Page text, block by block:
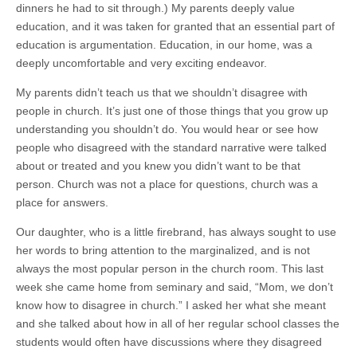
dinners he had to sit through.) My parents deeply value
education, and it was taken for granted that an essential part of
education is argumentation. Education, in our home, was a
deeply uncomfortable and very exciting endeavor.
My parents didn’t teach us that we shouldn’t disagree with
people in church. It’s just one of those things that you grow up
understanding you shouldn’t do. You would hear or see how
people who disagreed with the standard narrative were talked
about or treated and you knew you didn’t want to be that
person. Church was not a place for questions, church was a
place for answers.
Our daughter, who is a little firebrand, has always sought to use
her words to bring attention to the marginalized, and is not
always the most popular person in the church room. This last
week she came home from seminary and said, “Mom, we don’t
know how to disagree in church.” I asked her what she meant
and she talked about how in all of her regular school classes the
students would often have discussions where they disagreed